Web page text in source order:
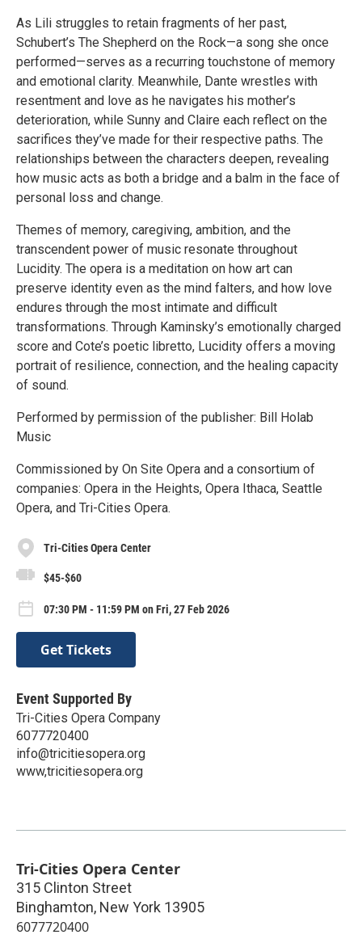
As Lili struggles to retain fragments of her past,
Schubert’s The Shepherd on the Rock—a song she once
performed—serves as a recurring touchstone of memory
and emotional clarity. Meanwhile, Dante wrestles with
resentment and love as he navigates his mother’s
deterioration, while Sunny and Claire each reflect on the
sacrifices they’ve made for their respective paths. The
relationships between the characters deepen, revealing
how music acts as both a bridge and a balm in the face of
personal loss and change.
Themes of memory, caregiving, ambition, and the
transcendent power of music resonate throughout
Lucidity. The opera is a meditation on how art can
preserve identity even as the mind falters, and how love
endures through the most intimate and difficult
transformations. Through Kaminsky’s emotionally charged
score and Cote’s poetic libretto, Lucidity offers a moving
portrait of resilience, connection, and the healing capacity
of sound.
Performed by permission of the publisher: Bill Holab
Music
Commissioned by On Site Opera and a consortium of
companies: Opera in the Heights, Opera Ithaca, Seattle
Opera, and Tri-Cities Opera.
Tri-Cities Opera Center
$45-$60
07:30 PM - 11:59 PM on Fri, 27 Feb 2026
Get Tickets
Event Supported By
Tri-Cities Opera Company
6077720400
info@tricitiesopera.org
www,tricitiesopera.org
Tri-Cities Opera Center
315 Clinton Street
Binghamton, New York 13905
6077720400